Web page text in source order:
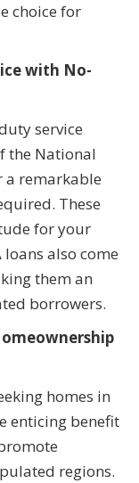
choice for
with No-
service
the National
a remarkable
These
for your
also come
them an
borrowers.
homes in
enticing benefit
regions.